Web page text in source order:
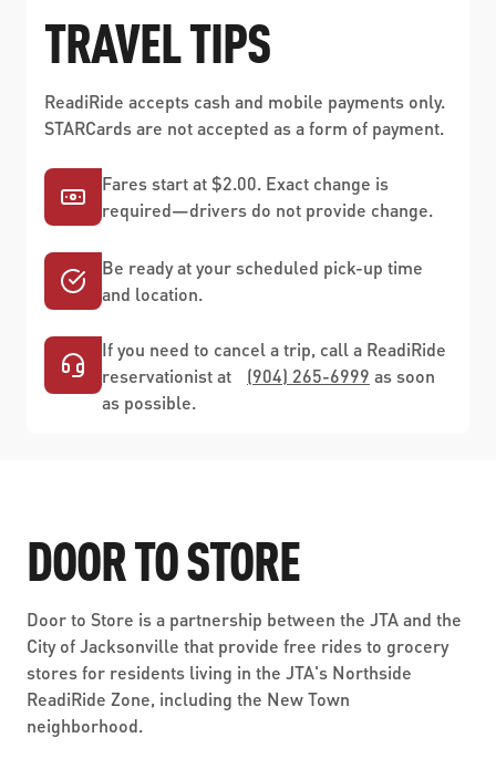
TRAVEL TIPS
ReadiRide accepts cash and mobile payments only.
STARCards are not accepted as a form of payment.
Fares start at $2.00. Exact change is
required—drivers do not provide change.
Be ready at your scheduled pick-up time
and location.
If you need to cancel a trip, call a ReadiRide
reservationist at (904) 265-6999 as soon
as possible.
DOOR TO STORE
Door to Store is a partnership between the JTA and the
City of Jacksonville that provide free rides to grocery
stores for residents living in the JTA's Northside
ReadiRide Zone, including the New Town
neighborhood.